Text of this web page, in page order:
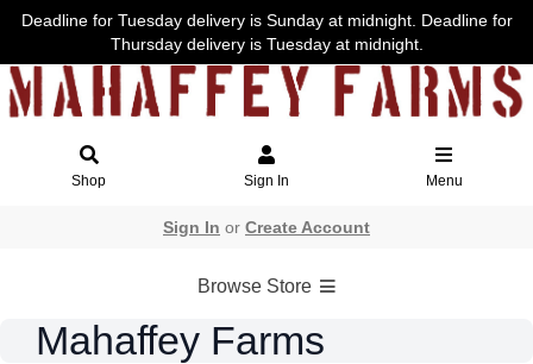
Deadline for Tuesday delivery is Sunday at midnight. Deadline for
Thursday delivery is Tuesday at midnight.
Shop Sign In Menu
Sign In or Create Account
Browse Store
Mahaffey Farms